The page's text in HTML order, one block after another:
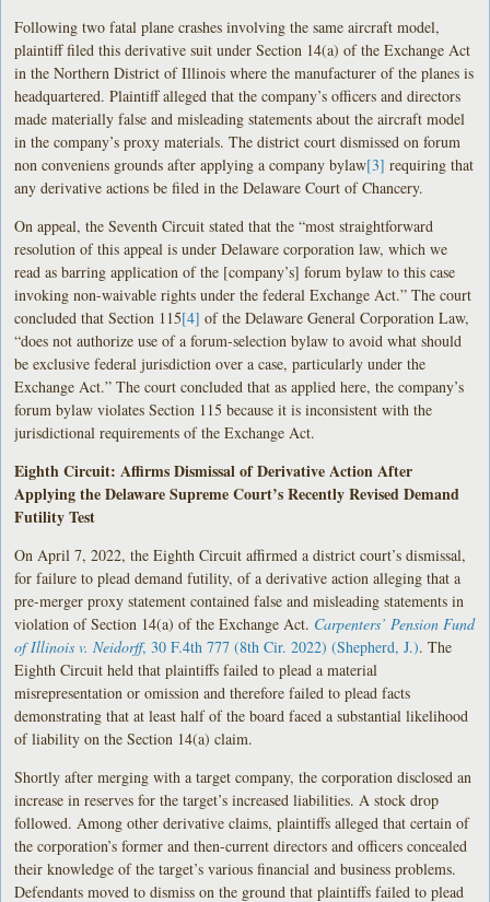
Following two fatal plane crashes involving the same aircraft model,
plaintiff filed this derivative suit under Section 14(a) of the Exchange Act
in the Northern District of Illinois where the manufacturer of the planes is
headquartered. Plaintiff alleged that the company’s officers and directors
made materially false and misleading statements about the aircraft model
in the company’s proxy materials. The district court dismissed on forum
non conveniens grounds after applying a company bylaw[3] requiring that
any derivative actions be filed in the Delaware Court of Chancery.
On appeal, the Seventh Circuit stated that the “most straightforward
resolution of this appeal is under Delaware corporation law, which we
read as barring application of the [company’s] forum bylaw to this case
invoking non-waivable rights under the federal Exchange Act.” The court
concluded that Section 115[4] of the Delaware General Corporation Law,
“does not authorize use of a forum-selection bylaw to avoid what should
be exclusive federal jurisdiction over a case, particularly under the
Exchange Act.” The court concluded that as applied here, the company’s
forum bylaw violates Section 115 because it is inconsistent with the
jurisdictional requirements of the Exchange Act.
Eighth Circuit: Affirms Dismissal of Derivative Action After
Applying the Delaware Supreme Court’s Recently Revised Demand
Futility Test
On April 7, 2022, the Eighth Circuit affirmed a district court’s dismissal,
for failure to plead demand futility, of a derivative action alleging that a
pre-merger proxy statement contained false and misleading statements in
violation of Section 14(a) of the Exchange Act. Carpenters’ Pension Fund
of Illinois v. Neidorff, 30 F.4th 777 (8th Cir. 2022) (Shepherd, J.). The
Eighth Circuit held that plaintiffs failed to plead a material
misrepresentation or omission and therefore failed to plead facts
demonstrating that at least half of the board faced a substantial likelihood
of liability on the Section 14(a) claim.
Shortly after merging with a target company, the corporation disclosed an
increase in reserves for the target’s increased liabilities. A stock drop
followed. Among other derivative claims, plaintiffs alleged that certain of
the corporation’s former and then-current directors and officers concealed
their knowledge of the target’s various financial and business problems.
Defendants moved to dismiss on the ground that plaintiffs failed to plead